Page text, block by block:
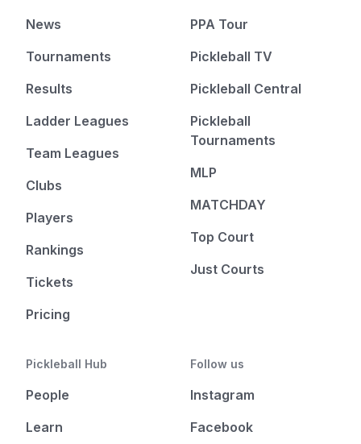
News
Tournaments
Results
Ladder Leagues
Team Leagues
Clubs
Players
Rankings
Tickets
Pricing
PPA Tour
Pickleball TV
Pickleball Central
Pickleball
Tournaments
MLP
MATCHDAY
Top Court
Just Courts
Pickleball Hub
People
Learn
Follow us
Instagram
Facebook